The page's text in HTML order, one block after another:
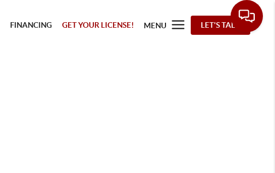
FINANCING GET YOUR LICENSE! MENU LET'S TALK